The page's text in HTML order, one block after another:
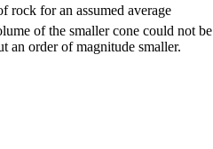
rock for an assumed average
of the smaller cone could not be
an order of magnitude smaller.